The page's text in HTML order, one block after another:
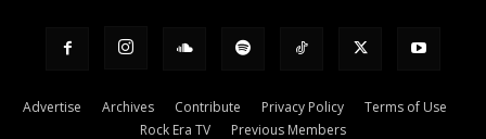
Advertise Archives Contribute Privacy Policy
Terms of Use
Rock Era TV
Previous Members